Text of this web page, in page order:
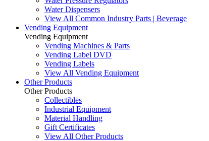
Water Dispensers
View All Common Industry Parts | Beverage
Vending Equipment
Vending Equipment
Vending Machines & Parts
Vending Label DVD
Vending Labels
View All Vending Equipment
Other Products
Other Products
Collectibles
Industrial Equipment
Material Handling
Gift Certificates
View All Other Products